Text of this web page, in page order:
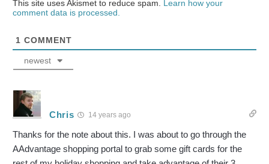
This site uses Akismet to reduce spam. Learn how your
comment data is processed.
1 COMMENT
newest
Chris 14 years ago
Thanks for the note about this. I was about to go through the
AAdvantage shopping portal to grab some gift cards for the